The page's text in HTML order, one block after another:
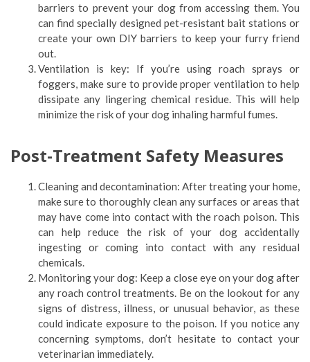
barriers to prevent your dog from accessing them. You
can find specially designed pet-resistant bait stations or
create your own DIY barriers to keep your furry friend
out.
Ventilation is key: If you’re using roach sprays or
foggers, make sure to provide proper ventilation to help
dissipate any lingering chemical residue. This will help
minimize the risk of your dog inhaling harmful fumes.
Post-Treatment Safety Measures
Cleaning and decontamination: After treating your home,
make sure to thoroughly clean any surfaces or areas that
may have come into contact with the roach poison. This
can help reduce the risk of your dog accidentally
ingesting or coming into contact with any residual
chemicals.
Monitoring your dog: Keep a close eye on your dog after
any roach control treatments. Be on the lookout for any
signs of distress, illness, or unusual behavior, as these
could indicate exposure to the poison. If you notice any
concerning symptoms, don’t hesitate to contact your
veterinarian immediately.